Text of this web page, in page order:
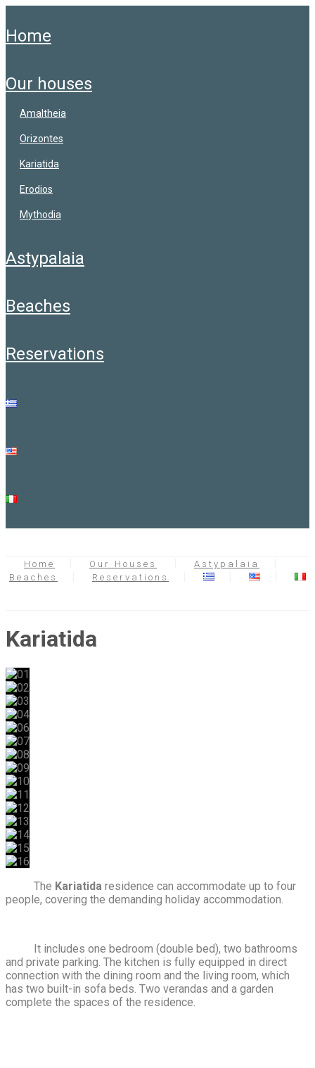
home
our houses
amaltheia
orizontes
kariatida
erodios
mythodia
astypalaia
beaches
reservations
Home Our Houses
Astypalaia
Beaches
Reservations
Kariatida
The Kariatida residence can accommodate up to four
people, covering the demanding holiday accommodation.
It includes one bedroom (double bed), two bathrooms
and private parking. The kitchen is fully equipped in direct
connection with the dining room and the living room, which
has two built-in sofa beds. Two verandas and a garden
complete the spaces of the residence.